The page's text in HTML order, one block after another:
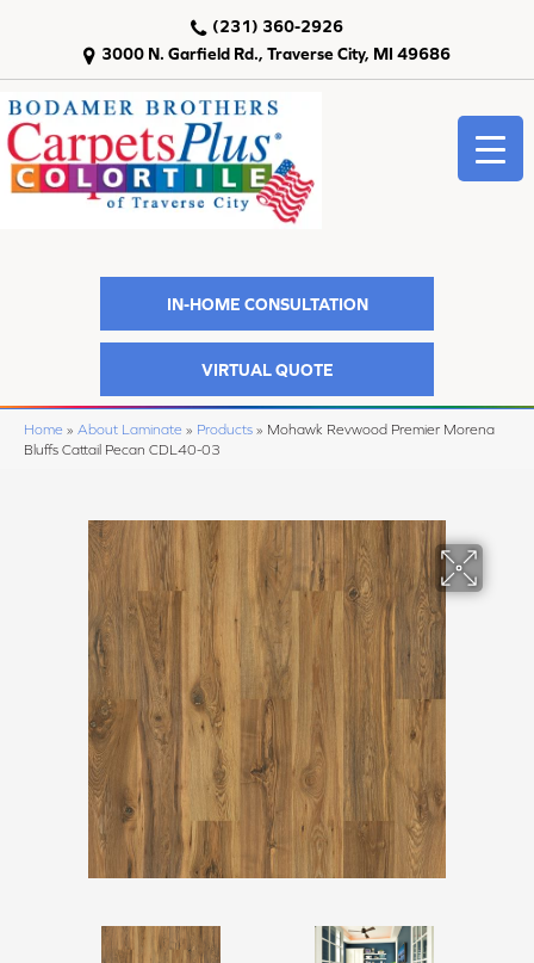
3000 N. Garfield Rd., Traverse City, MI 49686
(231) 360-2926
IN-HOME CONSULTATION
VIRTUAL QUOTE
Home » About Laminate » Products » Mohawk Revwood Premier Morena
Bluffs Cattail Pecan CDL40-03